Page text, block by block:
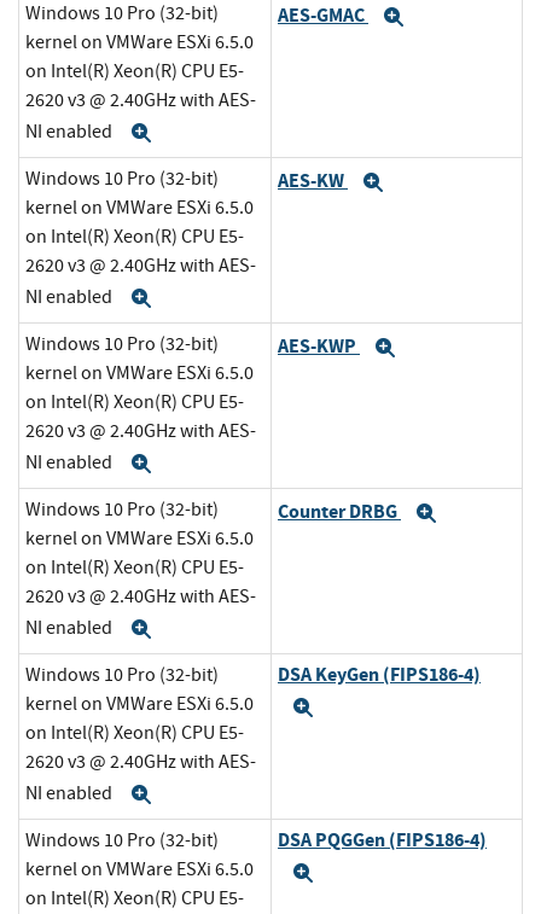
Windows 10 Pro (32-bit)
kernel on VMWare ESXi 6.5.0
on Intel(R) Xeon(R) CPU E5-
2620 v3 @ 2.40GHz with AES-
NI enabled
AES-GMAC
Windows 10 Pro (32-bit)
kernel on VMWare ESXi 6.5.0
on Intel(R) Xeon(R) CPU E5-
2620 v3 @ 2.40GHz with AES-
NI enabled
AES-KW
Windows 10 Pro (32-bit)
kernel on VMWare ESXi 6.5.0
on Intel(R) Xeon(R) CPU E5-
2620 v3 @ 2.40GHz with AES-
NI enabled
AES-KWP
Windows 10 Pro (32-bit)
kernel on VMWare ESXi 6.5.0
on Intel(R) Xeon(R) CPU E5-
2620 v3 @ 2.40GHz with AES-
NI enabled
Counter DRBG
Windows 10 Pro (32-bit)
kernel on VMWare ESXi 6.5.0
on Intel(R) Xeon(R) CPU E5-
2620 v3 @ 2.40GHz with AES-
NI enabled
DSA KeyGen (FIPS186-4)
Windows 10 Pro (32-bit)
kernel on VMWare ESXi 6.5.0
on Intel(R) Xeon(R) CPU E5-
DSA PQGGen (FIPS186-4)